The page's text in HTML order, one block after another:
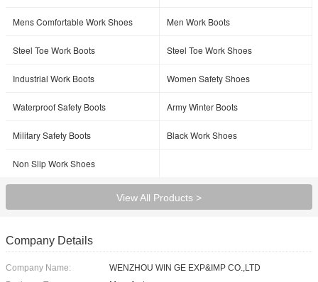
Mens Comfortable Work Shoes Men Work Boots
Steel Toe Work Boots Steel Toe Work Shoes
Industrial Work Boots Women Safety Shoes
Waterproof Safety Boots Army Winter Boots
Military Safety Boots Black Work Shoes
Non Slip Work Shoes
View All Products >
Company Details
Company Name:
WENZHOU WIN GE EXP&IMP CO.,LTD